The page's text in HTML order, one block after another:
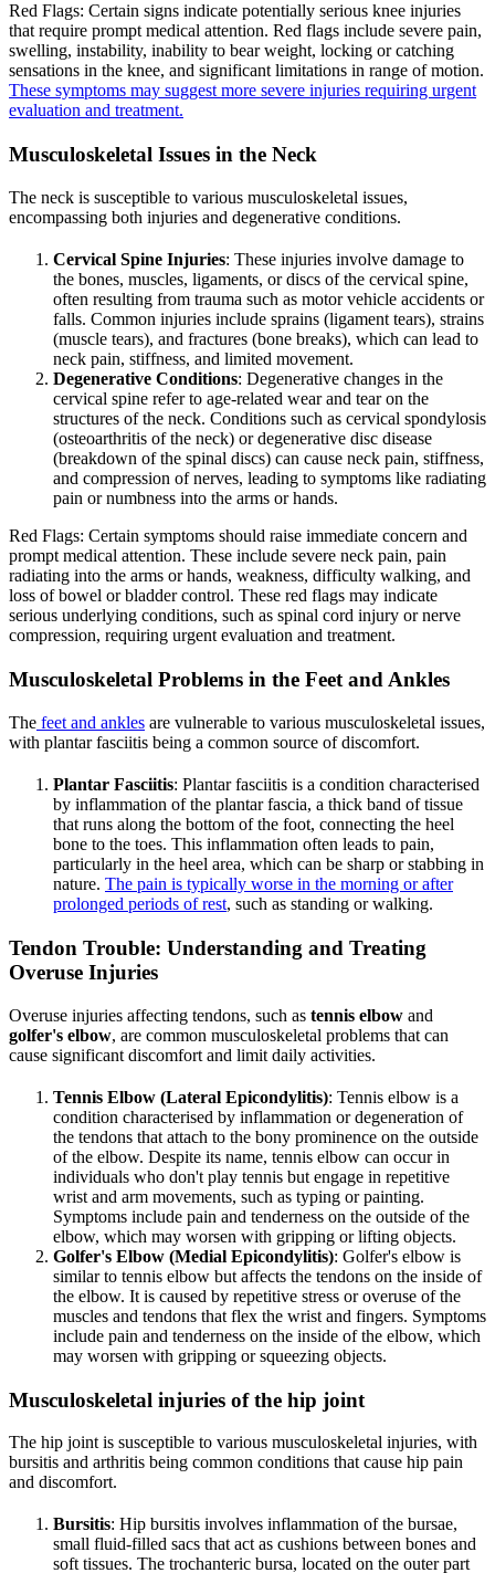
Red Flags: Certain signs indicate potentially serious knee injuries
that require prompt medical attention. Red flags include severe pain,
swelling, instability, inability to bear weight, locking or catching
sensations in the knee, and significant limitations in range of motion.
These symptoms may suggest more severe injuries requiring urgent
evaluation and treatment.
Musculoskeletal Issues in the Neck
The neck is susceptible to various musculoskeletal issues,
encompassing both injuries and degenerative conditions.
Cervical Spine Injuries: These injuries involve damage to
the bones, muscles, ligaments, or discs of the cervical spine,
often resulting from trauma such as motor vehicle accidents or
falls. Common injuries include sprains (ligament tears), strains
(muscle tears), and fractures (bone breaks), which can lead to
neck pain, stiffness, and limited movement.
Degenerative Conditions: Degenerative changes in the
cervical spine refer to age-related wear and tear on the
structures of the neck. Conditions such as cervical spondylosis
(osteoarthritis of the neck) or degenerative disc disease
(breakdown of the spinal discs) can cause neck pain, stiffness,
and compression of nerves, leading to symptoms like radiating
pain or numbness into the arms or hands.
Red Flags: Certain symptoms should raise immediate concern and
prompt medical attention. These include severe neck pain, pain
radiating into the arms or hands, weakness, difficulty walking, and
loss of bowel or bladder control. These red flags may indicate
serious underlying conditions, such as spinal cord injury or nerve
compression, requiring urgent evaluation and treatment.
Musculoskeletal Problems in the Feet and Ankles
The feet and ankles are vulnerable to various musculoskeletal issues,
with plantar fasciitis being a common source of discomfort.
Plantar Fasciitis: Plantar fasciitis is a condition characterised
by inflammation of the plantar fascia, a thick band of tissue
that runs along the bottom of the foot, connecting the heel
bone to the toes. This inflammation often leads to pain,
particularly in the heel area, which can be sharp or stabbing in
nature. The pain is typically worse in the morning or after
prolonged periods of rest, such as standing or walking.
Tendon Trouble: Understanding and Treating
Overuse Injuries
Overuse injuries affecting tendons, such as tennis elbow and
golfer's elbow, are common musculoskeletal problems that can
cause significant discomfort and limit daily activities.
Tennis Elbow (Lateral Epicondylitis): Tennis elbow is a
condition characterised by inflammation or degeneration of
the tendons that attach to the bony prominence on the outside
of the elbow. Despite its name, tennis elbow can occur in
individuals who don't play tennis but engage in repetitive
wrist and arm movements, such as typing or painting.
Symptoms include pain and tenderness on the outside of the
elbow, which may worsen with gripping or lifting objects.
Golfer's Elbow (Medial Epicondylitis): Golfer's elbow is
similar to tennis elbow but affects the tendons on the inside of
the elbow. It is caused by repetitive stress or overuse of the
muscles and tendons that flex the wrist and fingers. Symptoms
include pain and tenderness on the inside of the elbow, which
may worsen with gripping or squeezing objects.
Musculoskeletal injuries of the hip joint
The hip joint is susceptible to various musculoskeletal injuries, with
bursitis and arthritis being common conditions that cause hip pain
and discomfort.
Bursitis: Hip bursitis involves inflammation of the bursae,
small fluid-filled sacs that act as cushions between bones and
soft tissues. The trochanteric bursa, located on the outer part